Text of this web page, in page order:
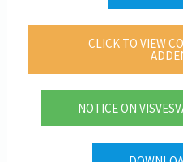
CLICK TO VIEW
NOTICE ON